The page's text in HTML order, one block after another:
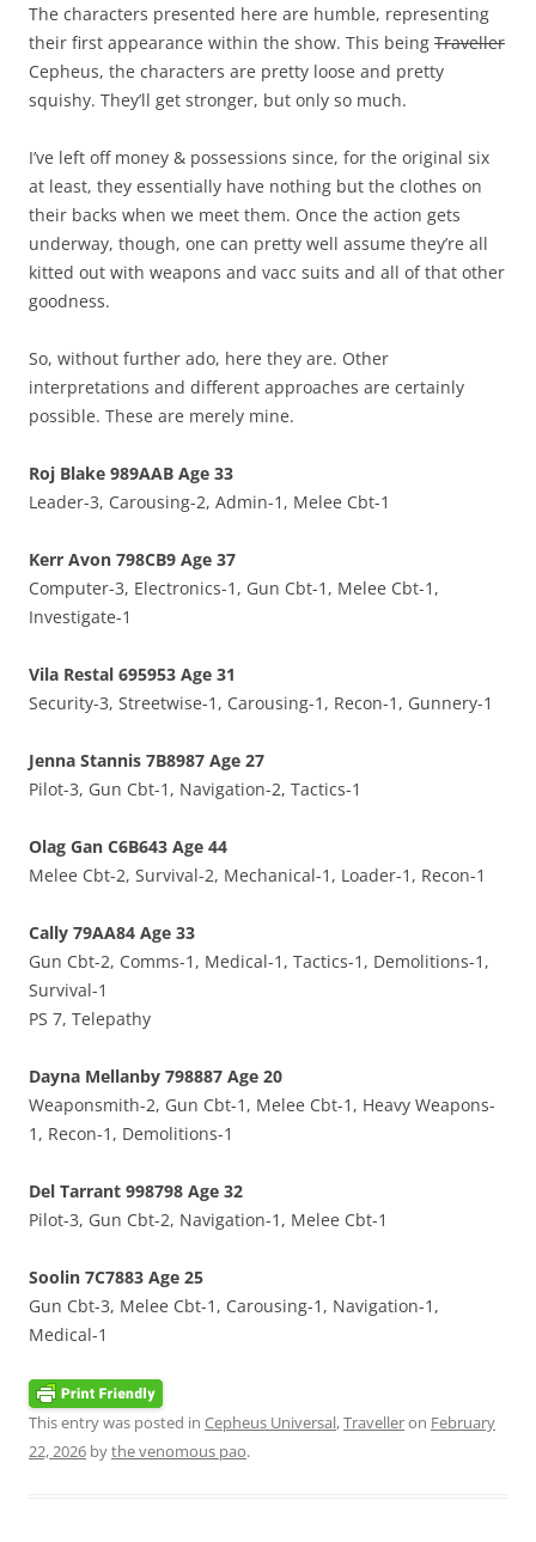
The characters presented here are humble, representing
their first appearance within the show. This being Traveller
Cepheus, the characters are pretty loose and pretty
squishy. They’ll get stronger, but only so much.
I’ve left off money & possessions since, for the original six
at least, they essentially have nothing but the clothes on
their backs when we meet them. Once the action gets
underway, though, one can pretty well assume they’re all
kitted out with weapons and vacc suits and all of that other
goodness.
So, without further ado, here they are. Other
interpretations and different approaches are certainly
possible. These are merely mine.
Roj Blake 989AAB Age 33
Leader-3, Carousing-2, Admin-1, Melee Cbt-1
Kerr Avon 798CB9 Age 37
Computer-3, Electronics-1, Gun Cbt-1, Melee Cbt-1,
Investigate-1
Vila Restal 695953 Age 31
Security-3, Streetwise-1, Carousing-1, Recon-1, Gunnery-1
Jenna Stannis 7B8987 Age 27
Pilot-3, Gun Cbt-1, Navigation-2, Tactics-1
Olag Gan C6B643 Age 44
Melee Cbt-2, Survival-2, Mechanical-1, Loader-1, Recon-1
Cally 79AA84 Age 33
Gun Cbt-2, Comms-1, Medical-1, Tactics-1, Demolitions-1,
Survival-1
PS 7, Telepathy
Dayna Mellanby 798887 Age 20
Weaponsmith-2, Gun Cbt-1, Melee Cbt-1, Heavy Weapons-
1, Recon-1, Demolitions-1
Del Tarrant 998798 Age 32
Pilot-3, Gun Cbt-2, Navigation-1, Melee Cbt-1
Soolin 7C7883 Age 25
Gun Cbt-3, Melee Cbt-1, Carousing-1, Navigation-1,
Medical-1
This entry was posted in Cepheus Universal,Travelleron February
22, 2026 bythe venomous pao.